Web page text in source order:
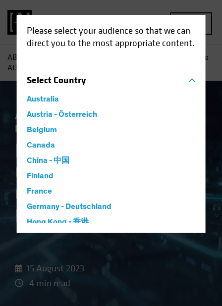
Please select your audience so that we can
direct you to the most appropriate content.
SelectCountry
Australia
Austria - Österreich
Belgium
Canada
China - 中国
Finland
France
Germany - Deutschland
Hong Kong - 香港
Italy - Italia
Japan - 日本
AB
Navigating Generative
AI? Consider a Framework
Artificial Intelligence (AI)
Innovation
Navigating
Generative AI?
Consider a
Framework
15 August 2023
4 min read